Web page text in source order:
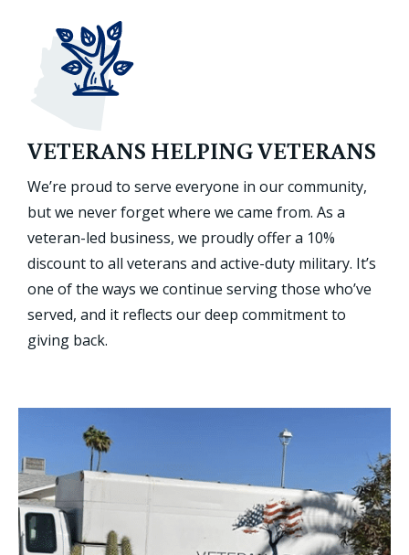
VETERANS HELPING VETERANS
We’re proud to serve everyone in our community,
but we never forget where we came from. As a
veteran-led business, we proudly offer a 10%
discount to all veterans and active-duty military. It’s
one of the ways we continue serving those who’ve
served, and it reflects our deep commitment to
giving back.